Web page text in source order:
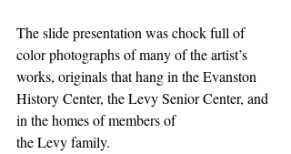
The slide presentation was chock full of
color photographs of many of the artist’s
works, originals that hang in the Evanston
History Center, the Levy Senior Center, and
in the homes of members of
the Levy family.